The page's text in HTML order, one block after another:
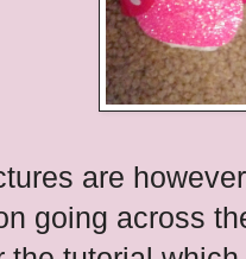
are
going across